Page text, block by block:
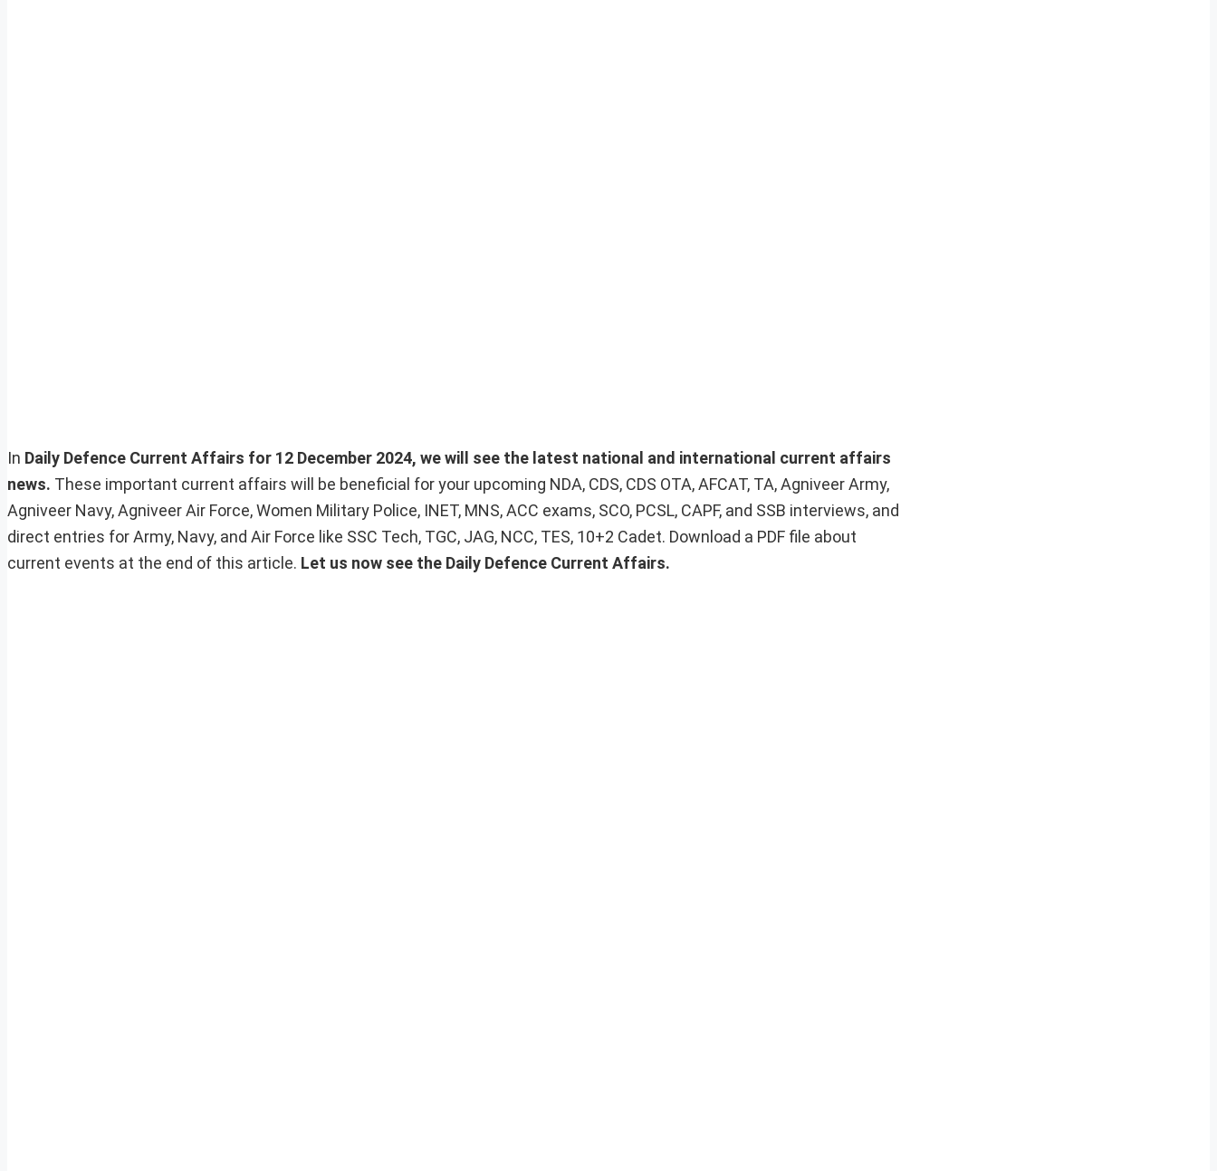
In Daily Defence Current Affairs for 12 December 2024, we will see the latest national and international current affairs
news. These important current affairs will be beneficial for your upcoming NDA, CDS, CDS OTA, AFCAT, TA, Agniveer Army,
Agniveer Navy, Agniveer Air Force, Women Military Police, INET, MNS, ACC exams, SCO, PCSL, CAPF, and SSB interviews, and
direct entries for Army, Navy, and Air Force like SSC Tech, TGC, JAG, NCC, TES, 10+2 Cadet. Download a PDF file about
current events at the end of this article. Let us now see the Daily Defence Current Affairs.